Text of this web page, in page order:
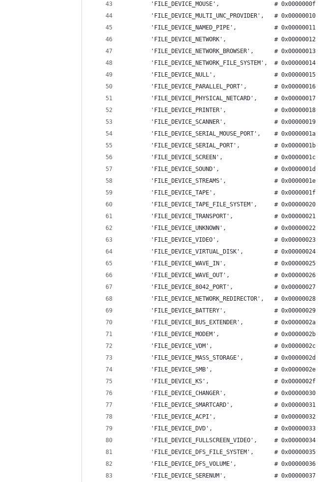
        'FILE_DEVICE_MOUSE',                # 0x0000000f
        'FILE_DEVICE_MULTI_UNC_PROVIDER',   # 0x00000010
        'FILE_DEVICE_NAMED_PIPE',           # 0x00000011
        'FILE_DEVICE_NETWORK',              # 0x00000012
        'FILE_DEVICE_NETWORK_BROWSER',      # 0x00000013
        'FILE_DEVICE_NETWORK_FILE_SYSTEM',  # 0x00000014
        'FILE_DEVICE_NULL',                 # 0x00000015
        'FILE_DEVICE_PARALLEL_PORT',        # 0x00000016
        'FILE_DEVICE_PHYSICAL_NETCARD',     # 0x00000017
        'FILE_DEVICE_PRINTER',              # 0x00000018
        'FILE_DEVICE_SCANNER',              # 0x00000019
        'FILE_DEVICE_SERIAL_MOUSE_PORT',    # 0x0000001a
        'FILE_DEVICE_SERIAL_PORT',          # 0x0000001b
        'FILE_DEVICE_SCREEN',               # 0x0000001c
        'FILE_DEVICE_SOUND',                # 0x0000001d
        'FILE_DEVICE_STREAMS',              # 0x0000001e
        'FILE_DEVICE_TAPE',                 # 0x0000001f
        'FILE_DEVICE_TAPE_FILE_SYSTEM',     # 0x00000020
        'FILE_DEVICE_TRANSPORT',            # 0x00000021
        'FILE_DEVICE_UNKNOWN',              # 0x00000022
        'FILE_DEVICE_VIDEO',                # 0x00000023
        'FILE_DEVICE_VIRTUAL_DISK',         # 0x00000024
        'FILE_DEVICE_WAVE_IN',              # 0x00000025
        'FILE_DEVICE_WAVE_OUT',             # 0x00000026
        'FILE_DEVICE_8042_PORT',            # 0x00000027
        'FILE_DEVICE_NETWORK_REDIRECTOR',   # 0x00000028
        'FILE_DEVICE_BATTERY',              # 0x00000029
        'FILE_DEVICE_BUS_EXTENDER',         # 0x0000002a
        'FILE_DEVICE_MODEM',                # 0x0000002b
        'FILE_DEVICE_VDM',                  # 0x0000002c
        'FILE_DEVICE_MASS_STORAGE',         # 0x0000002d
        'FILE_DEVICE_SMB',                  # 0x0000002e
        'FILE_DEVICE_KS',                   # 0x0000002f
        'FILE_DEVICE_CHANGER',              # 0x00000030
        'FILE_DEVICE_SMARTCARD',            # 0x00000031
        'FILE_DEVICE_ACPI',                 # 0x00000032
        'FILE_DEVICE_DVD',                  # 0x00000033
        'FILE_DEVICE_FULLSCREEN_VIDEO',     # 0x00000034
        'FILE_DEVICE_DFS_FILE_SYSTEM',      # 0x00000035
        'FILE_DEVICE_DFS_VOLUME',           # 0x00000036
        'FILE_DEVICE_SERENUM',              # 0x00000037